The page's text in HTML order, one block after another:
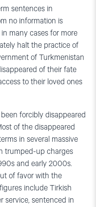
sentences in
no information is
many cases for more
halt the practice of
of Turkmenistan
of their fate
to their loved ones
forcibly disappeared
of the disappeared
in several massive
trumped-up charges
and early 2000s.
of favor with the
include Tirkish
service, sentenced in